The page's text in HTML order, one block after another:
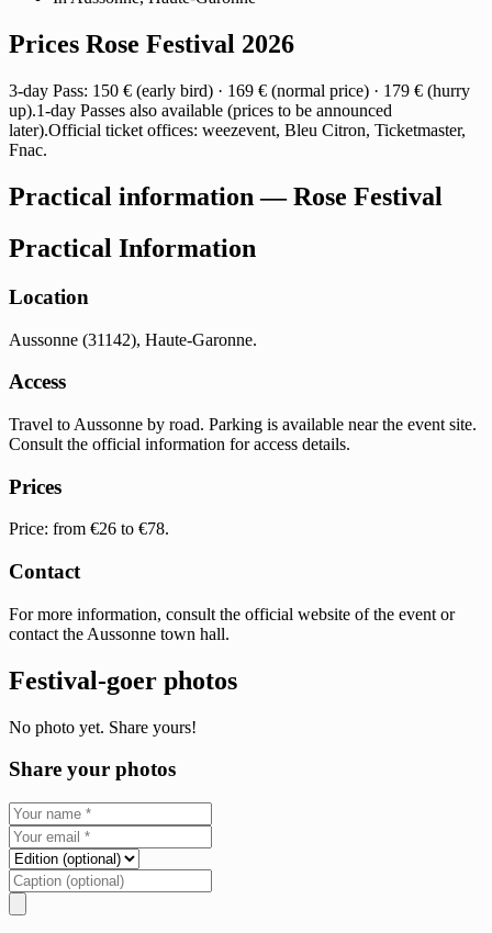
Prices Rose Festival 2026
3-day Pass: 150 € (early bird) · 169 € (normal price) · 179 € (hurry
up).1-day Passes also available (prices to be announced
later).Official ticket offices: weezevent, Bleu Citron, Ticketmaster,
Fnac.
Practical information — Rose Festival
Practical Information
Location
Aussonne (31142), Haute-Garonne.
Access
Travel to Aussonne by road. Parking is available near the event site.
Consult the official information for access details.
Prices
Price: from €26 to €78.
Contact
For more information, consult the official website of the event or
contact the Aussonne town hall.
Festival-goer photos
No photo yet. Share yours!
Share your photos